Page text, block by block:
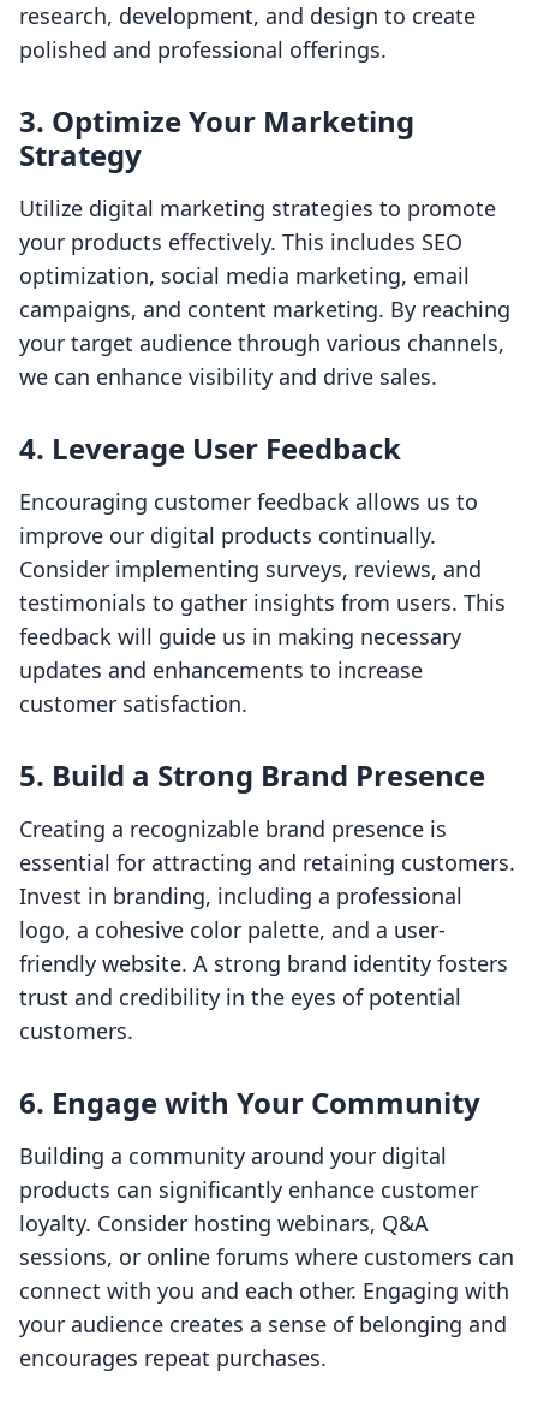
research, development, and design to create
polished and professional offerings.
3. Optimize Your Marketing
Strategy
Utilize digital marketing strategies to promote
your products effectively. This includes SEO
optimization, social media marketing, email
campaigns, and content marketing. By reaching
your target audience through various channels,
we can enhance visibility and drive sales.
4. Leverage User Feedback
Encouraging customer feedback allows us to
improve our digital products continually.
Consider implementing surveys, reviews, and
testimonials to gather insights from users. This
feedback will guide us in making necessary
updates and enhancements to increase
customer satisfaction.
5. Build a Strong Brand Presence
Creating a recognizable brand presence is
essential for attracting and retaining customers.
Invest in branding, including a professional
logo, a cohesive color palette, and a user-
friendly website. A strong brand identity fosters
trust and credibility in the eyes of potential
customers.
6. Engage with Your Community
Building a community around your digital
products can significantly enhance customer
loyalty. Consider hosting webinars, Q&A
sessions, or online forums where customers can
connect with you and each other. Engaging with
your audience creates a sense of belonging and
encourages repeat purchases.